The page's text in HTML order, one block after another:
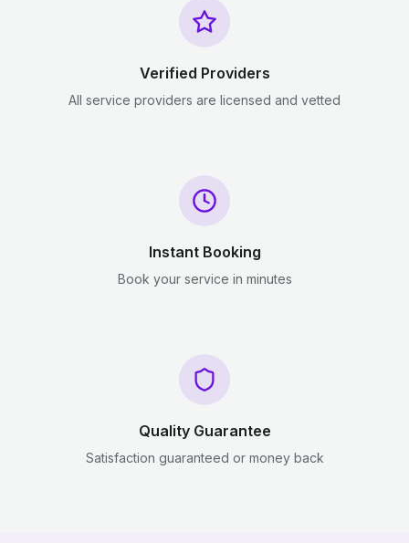
Verified Providers
All service providers are licensed and vetted
Instant Booking
Book your service in minutes
Quality Guarantee
Satisfaction guaranteed or money back